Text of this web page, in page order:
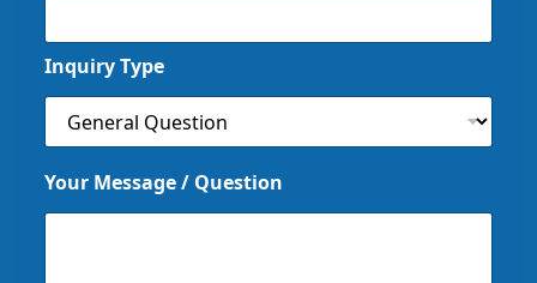
Inquiry Type
Your Message / Question